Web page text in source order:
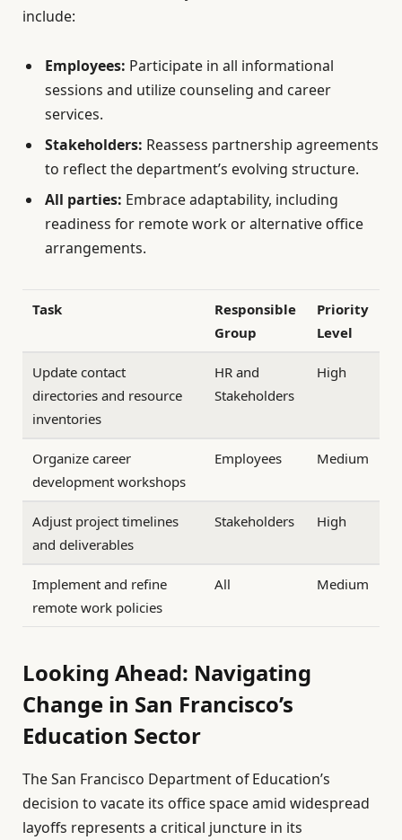
include:
Employees: Participate in all informational
sessions and utilize counseling and career
services.
Stakeholders: Reassess partnership agreements
to reflect the department’s evolving structure.
All parties: Embrace adaptability, including
readiness for remote work or alternative office
arrangements.
Task
Responsible
Group
Priority
Level
Update contact
directories and resource
inventories
HR and
Stakeholders
High
Organize career
development workshops
Employees Medium
Adjust project timelines
and deliverables
Stakeholders High
Implement and refine
remote work policies
All Medium
Looking Ahead: Navigating
Change in San Francisco’s
Education Sector
The San Francisco Department of Education’s
decision to vacate its office space amid widespread
layoffs represents a critical juncture in its